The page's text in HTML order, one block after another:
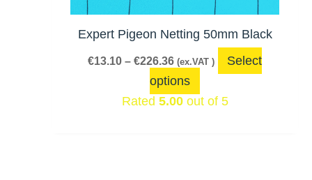
Expert Pigeon Netting 50mm Black
€13.10 – €226.36 (ex.VAT )
Select
options
may
be
chosen
on
product
Rated 5.00out of 5